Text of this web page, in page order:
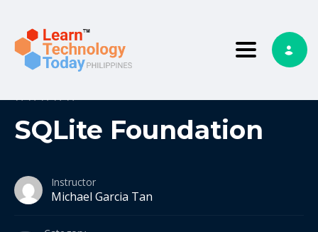
Toggle
SQLite Foundation
Instructor
Michael Garcia Tan